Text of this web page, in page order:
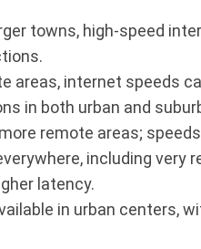
towns, high-speed
areas, internet speeds
in both urban and
remote areas;
including
latency.
in urban centers,